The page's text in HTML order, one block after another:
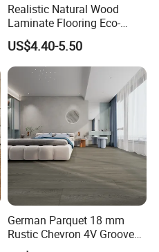
Realistic Natural Wood
Laminate Flooring Eco-
Friendly Wear-Resistant
8/12mm AC3/AC4/AC5
US$4.40-5.50
German Parquet 18 mm
Rustic Chevron 4V Groove
Click Floating Wood